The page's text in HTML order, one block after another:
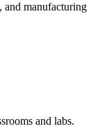
and manufacturing
and labs.